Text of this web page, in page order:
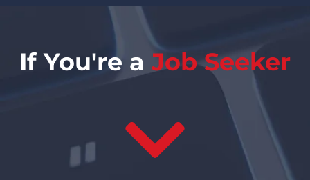
If You're a Job Seeker